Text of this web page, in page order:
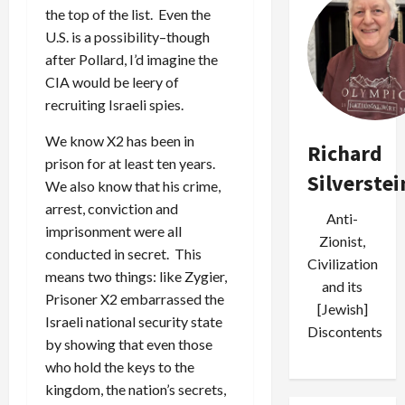
the top of the list. Even the
U.S. is a possibility–though
after Pollard, I’d imagine the
CIA would be leery of
recruiting Israeli spies.
We know X2 has been in
prison for at least ten years.
We also know that his crime,
arrest, conviction and
imprisonment were all
conducted in secret. This
means two things: like Zygier,
Prisoner X2 embarrassed the
Israeli national security state
by showing that even those
who hold the keys to the
kingdom, the nation’s secrets,
Richard
Anti-
Zionist,
Civilization
and its
[Jewish]
Discontents